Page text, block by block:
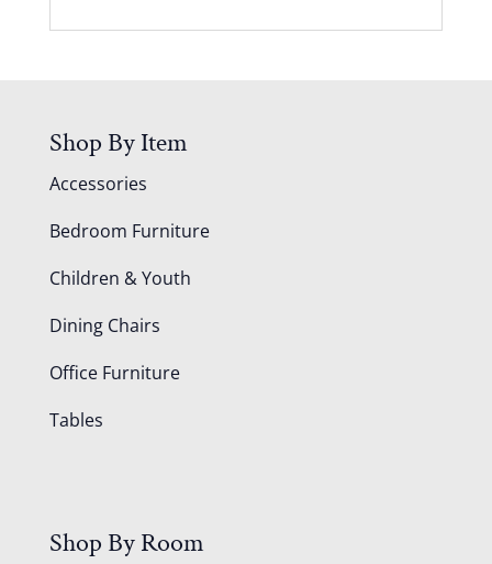
Shop By Item
Accessories
Bedroom Furniture
Children & Youth
Dining Chairs
Office Furniture
Tables
Shop By Room